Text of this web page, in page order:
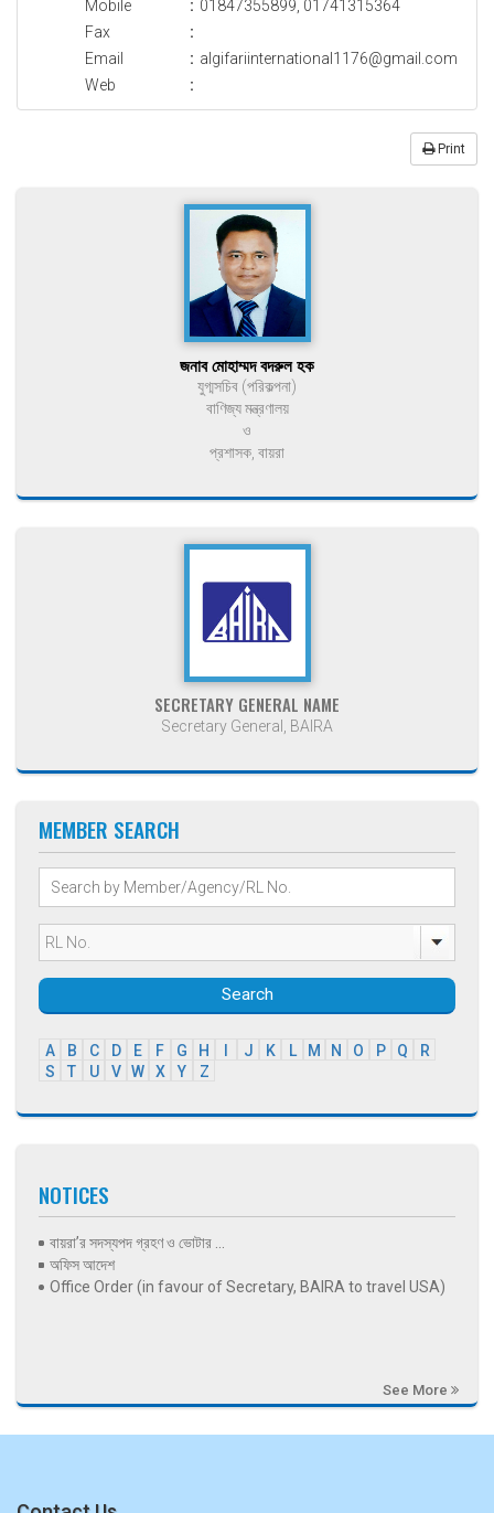
Mobile : 01847355899, 01741315364
Fax
:
Email
: algifariinternational1176@gmail.com
Web
:
Print
জনাব মোহাম্মদ বদরুল হক
যুগ্মসচিব (পরিকল্পনা)
বাণিজ্য মন্ত্রণালয়
ও
প্রশাসক, বায়রা
SECRETARY GENERAL NAME
Secretary General, BAIRA
MEMBER SEARCH
Search
A B C D E F G H J K L M N O P Q
R
S
T U V W X Y Z
NOTICES
বায়রা’র সদস্যপদ গ্রহণ ও ভোটার ...
অফিস আদেশ
Office Order (in favour of Secretary, BAIRA to travel USA)
See More